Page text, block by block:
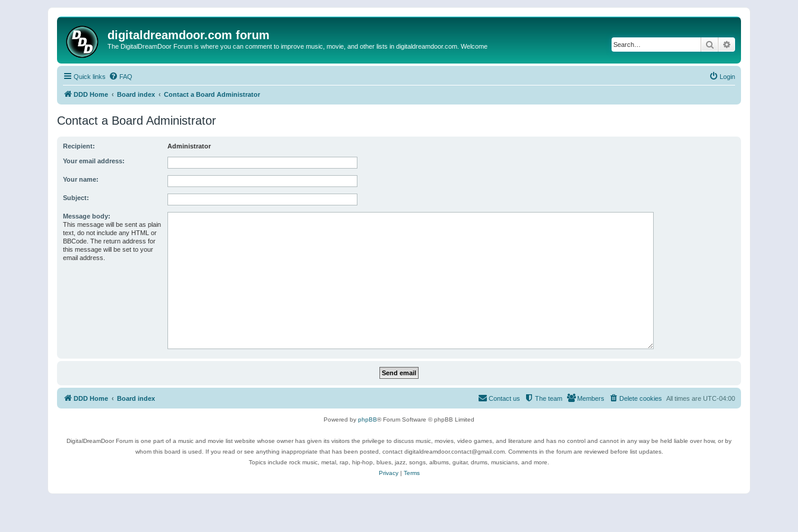
digitaldreamdoor.com forum
The DigitalDreamDoor Forum is where you can comment to improve music, movie, and other lists in digitaldreamdoor.com. Welcome Search
Quick links FAQ Login
DDD Home Board index Contact a Board Administrator
Contact a Board Administrator
Recipient: Administrator
Your email address:
Your name:
Subject:
Message body:
This message will be sent as plain
text, do not include any HTML or
BBCode. The return address for
this message will be set to your
email address.
DDD Home Board index All times are UTC-04:00
Delete cookies
Members
The team
Contact us
Powered by phpBB® Forum Software © phpBB Limited
DigitalDreamDoor Forum is one part of a music and movie list website whose owner has given its visitors the privilege to discuss music, movies, video games, and literature and has no control and cannot in any way be held liable over how, or by
whom this board is used. If you read or see anything inappropriate that has been posted, contact digitaldreamdoor.contact@gmail.com. Comments in the forum are reviewed before list updates.
Topics include rock music, metal, rap, hip-hop, blues, jazz, songs, albums, guitar, drums, musicians, and more.
Privacy| Terms